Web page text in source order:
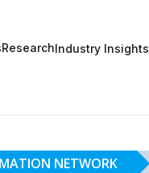
ResearchIndustry Insights
NETWORK